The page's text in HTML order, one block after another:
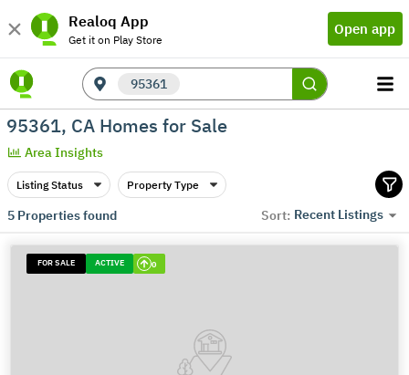
Realoq App
Get it on Play Store
Open app
95361
95361, CA Homes for Sale
Area Insights
Listing Status Property Type
5Properties found Sort: Recent Listings
FOR SALE ACTIVE 0